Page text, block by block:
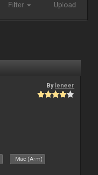
Filter Upload
By leneer
Mac (Arm)